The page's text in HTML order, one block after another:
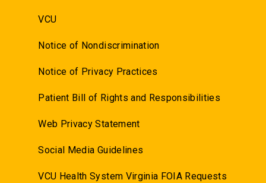
VCU
Notice of Nondiscrimination
Notice of Privacy Practices
Patient Bill of Rights and Responsibilities
Web Privacy Statement
Social Media Guidelines
VCU Health System Virginia FOIA Requests